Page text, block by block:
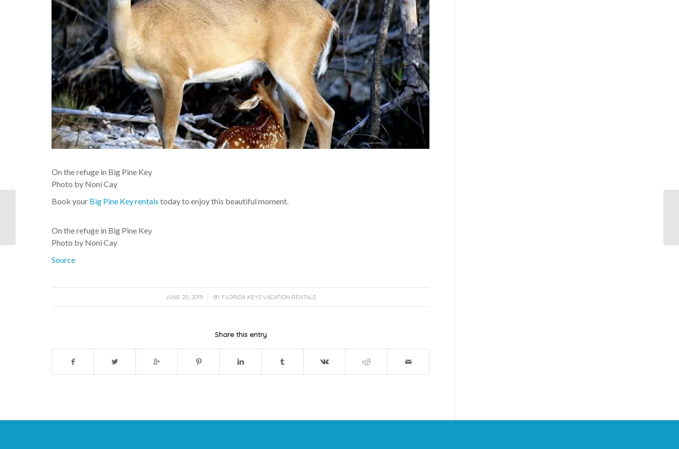
On the refuge in Big Pine Key
Photo by Noni Cay
Book your Big Pine Key rentals today to enjoy this beautiful moment.
On the refuge in Big Pine Key
Photo by Noni Cay
Source
JUNE 20, 2019
/ BY FLORIDA KEYS VACATION RENTALS
Share this entry
On the refuge in Big